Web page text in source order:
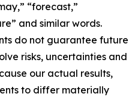
“forecast,”
and similar words.
do not guarantee future
risks, uncertainties and
our actual results,
to differ materially